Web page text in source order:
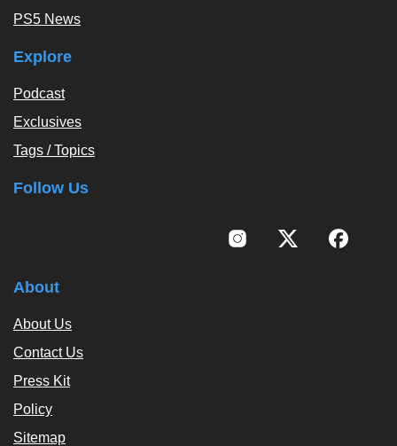
PS5 News
Explore
Podcast
Exclusives
Tags / Topics
Follow Us
About
About Us
Contact Us
Press Kit
Policy
Sitemap